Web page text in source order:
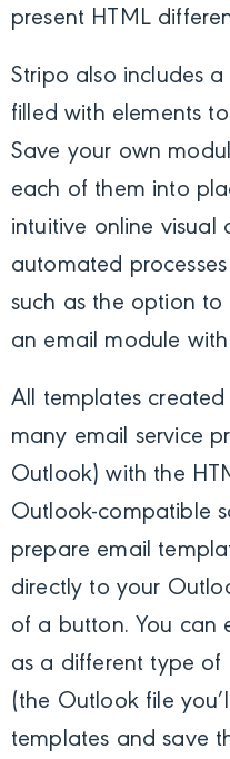
present HTML
Stripo also includes
filled with elements
Save your own
each of them into
intuitive online visual
automated
such as the option
an email module
All templates
many email service
Outlook) with the
Outlook-compatible
prepare email
directly to your
of a button. You can
as a different type of
(the Outlook file
templates and save